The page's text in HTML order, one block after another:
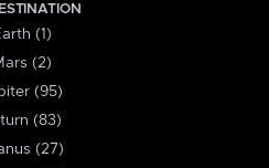
(1)
(2)
(95)
(83)
(27)